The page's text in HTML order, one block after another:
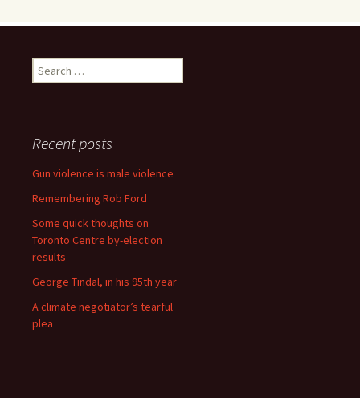
Search for:
Recent posts
Gun violence is male violence
Remembering Rob Ford
Some quick thoughts on
Toronto Centre by-election
results
George Tindal, in his 95th year
A climate negotiator’s tearful
plea